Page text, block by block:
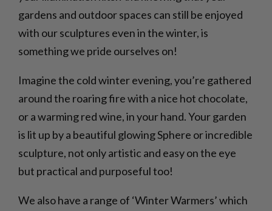
gardens and outdoor spaces can still be enjoyed
with our sculptures even in the winter, is
something we pride ourselves on!
Imagine the cold winter evening, you’re gathered
around the roaring fire with a nice hot chocolate,
or a warming red wine, in your hand. Your garden
is lit up by a beautiful glowing Sphere or incredible
sculpture, not only artistic and easy on the eye
but practical and purposeful too!
We also have a range of ‘Winter Warmers’ which